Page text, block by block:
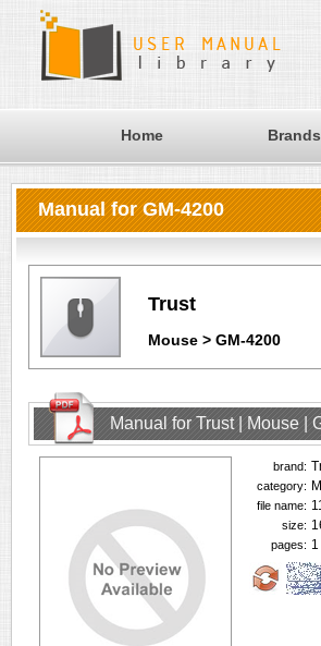
Home Brands
Manual for GM-4200
Trust
Mouse > GM-4200
Manual for Trust | Mouse |
brand:
category:
file name:
size:
pages: 1